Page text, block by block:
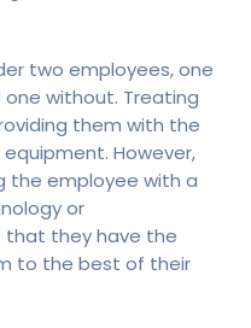
two employees, one
without. Treating
them with the
However,
the employee with a
or
they have the
to the best of their